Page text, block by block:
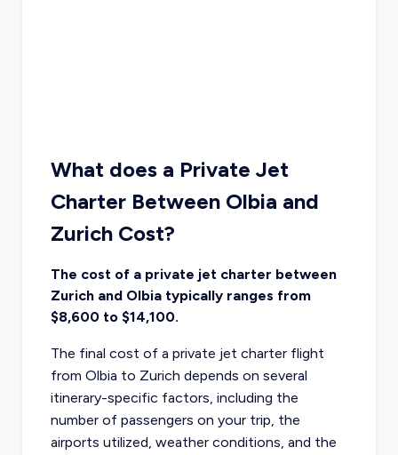
What does a Private Jet
Charter Between Olbia and
Zurich Cost?
The cost of a private jet charter between
Zurich and Olbia typically ranges from
$8,600 to $14,100.
The final cost of a private jet charter flight
from Olbia to Zurich depends on several
itinerary-specific factors, including the
number of passengers on your trip, the
airports utilized, weather conditions, and the